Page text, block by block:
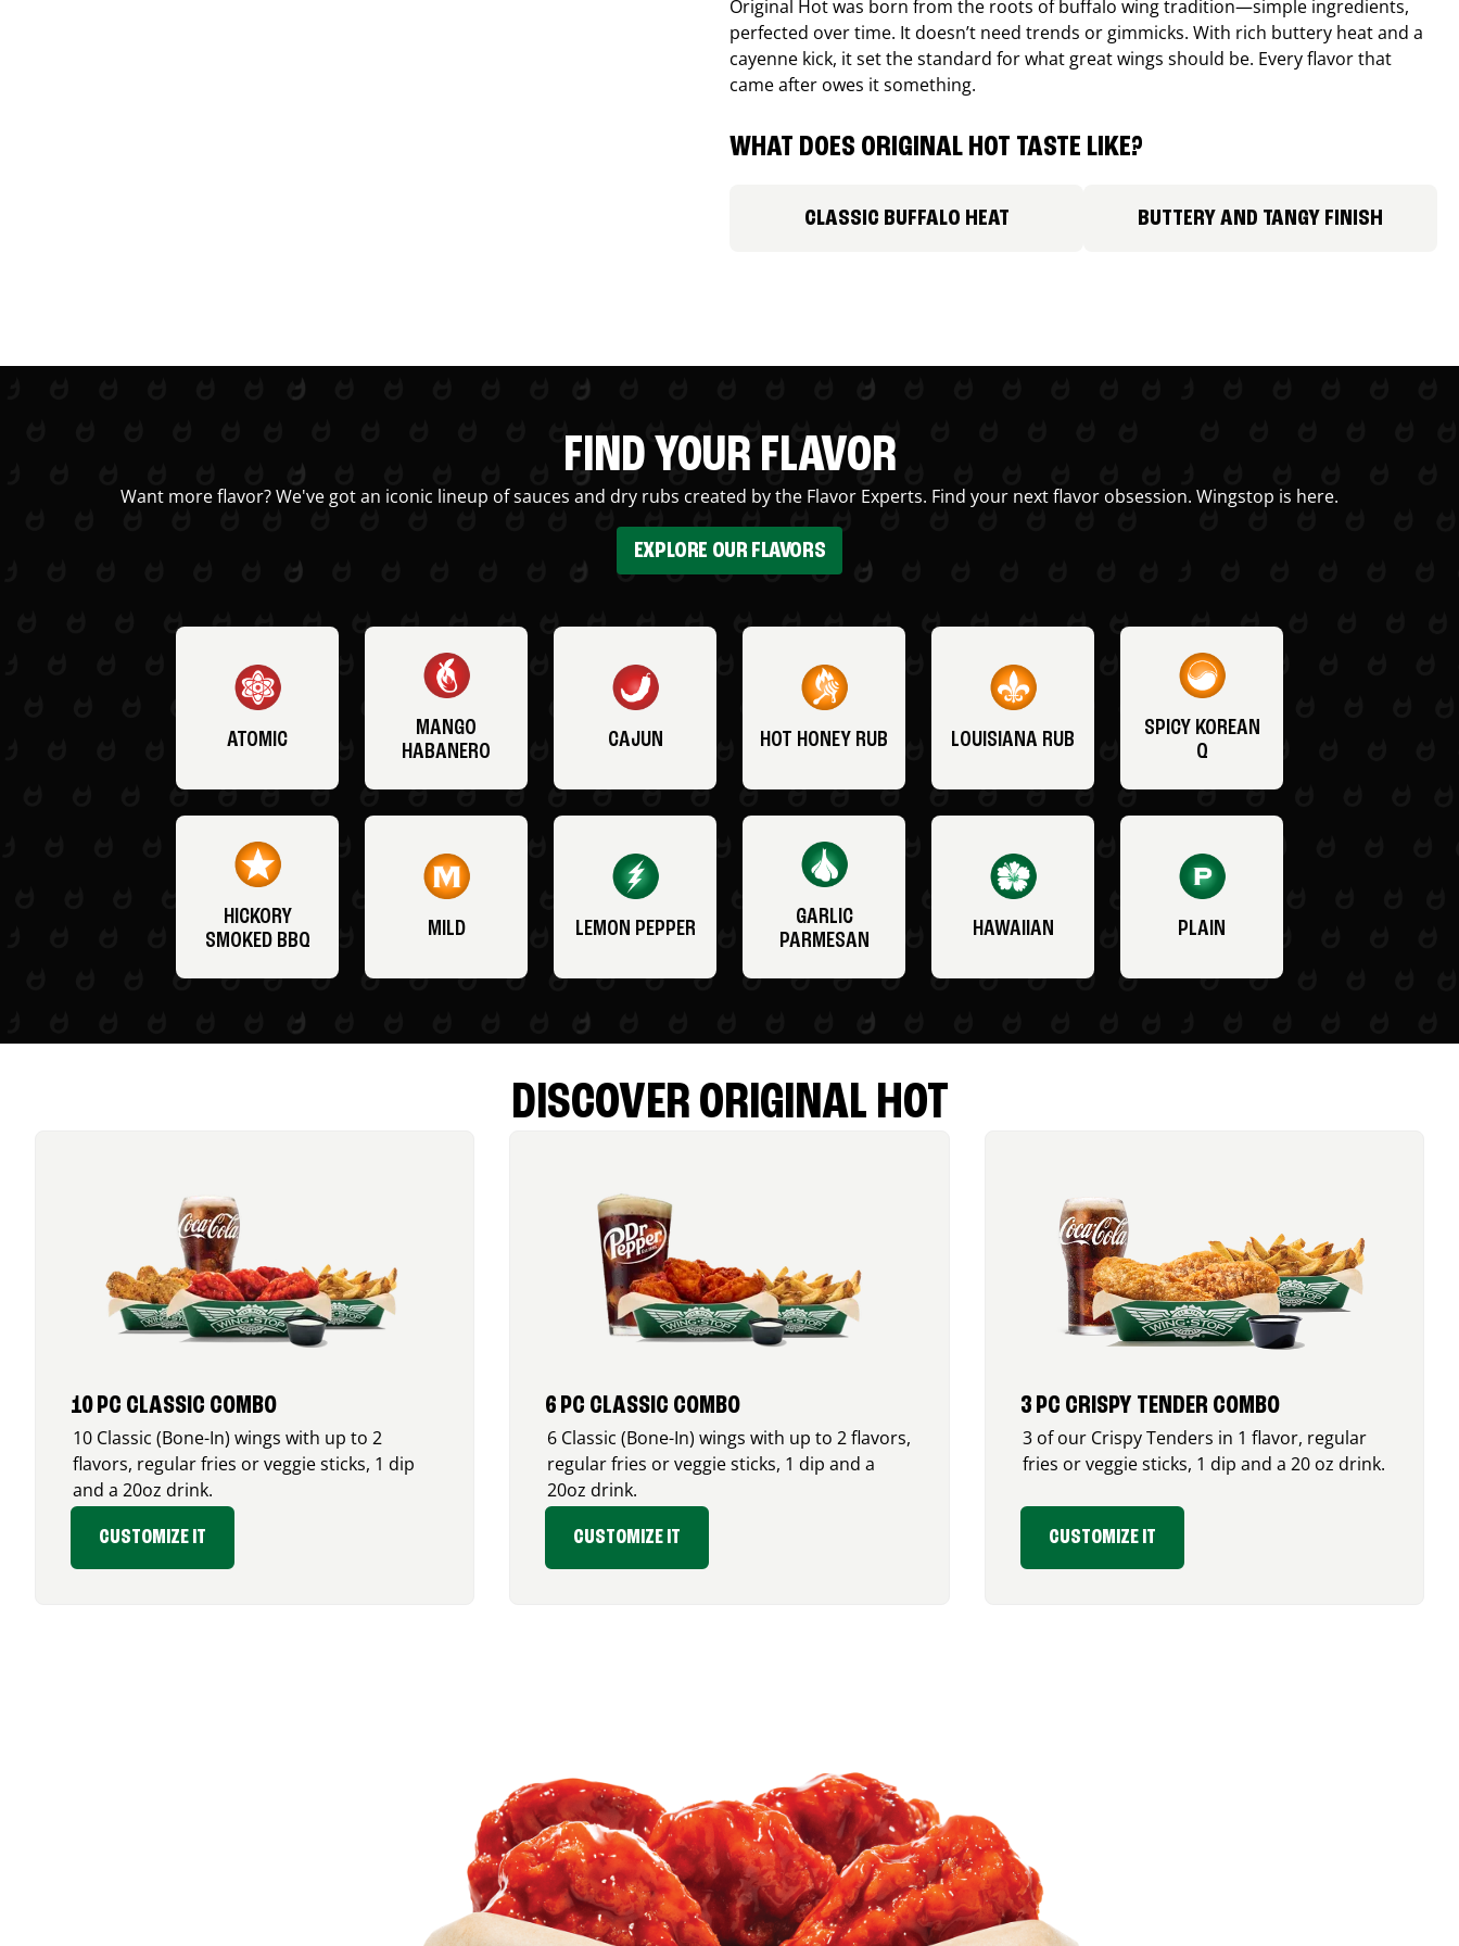
Original Hot was born from the roots of buffalo wing tradition—simple ingredients,
perfected over time. It doesn’t need trends or gimmicks. With rich buttery heat and a
cayenne kick, it set the standard for what great wings should be. Every flavor that
came after owes it something.
WHAT DOES ORIGINAL HOT TASTE LIKE?
CLASSIC BUFFALO HEAT BUTTERY AND TANGY FINISH
FIND YOUR FLAVOR
Want more flavor? We've got an iconic lineup of sauces and dry rubs created by the Flavor Experts. Find your next flavor obsession. Wingstop is here.
EXPLORE OUR FLAVORS
ATOMIC
MANGO
HABANERO
CAJUN HOT HONEY RUB LOUISIANA RUB
SPICY KOREAN
Q
HICKORY
SMOKED BBQ
MILD LEMON PEPPER
GARLIC
PARMESAN
HAWAIIAN PLAIN
DISCOVER ORIGINAL HOT
10 PC CLASSIC COMBO
10 Classic (Bone-In) wings with up to 2
flavors, regular fries or veggie sticks, 1 dip
and a 20oz drink.
CUSTOMIZE IT
6 PC CLASSIC COMBO
6 Classic (Bone-In) wings with up to 2 flavors,
regular fries or veggie sticks, 1 dip and a
20oz drink.
CUSTOMIZE IT
3 PC CRISPY TENDER COMBO
3 of our Crispy Tenders in 1 flavor, regular
fries or veggie sticks, 1 dip and a 20 oz drink.
CUSTOMIZE IT